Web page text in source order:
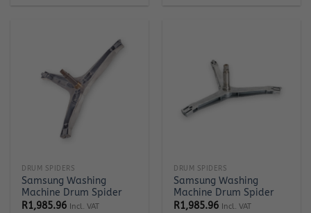
DRUM SPIDERS
Samsung Washing
Machine Drum Spider
R1,985.96 Incl. VAT
DRUM SPIDERS
Samsung Washing
Machine Drum Spider
R1,985.96 Incl. VAT